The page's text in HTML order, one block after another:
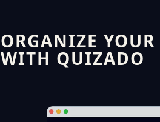
ORGANIZE
WITH QUIZADO